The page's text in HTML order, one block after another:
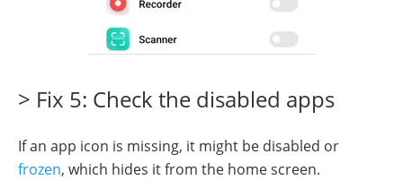
> Fix 5: Check the disabled apps
If an app icon is missing, it might be disabled or
frozen, which hides it from the home screen.